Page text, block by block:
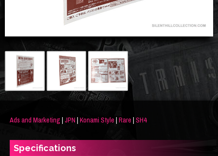
Ads and Marketing | JPN | Konami Style | Rare | SH4
Specifications